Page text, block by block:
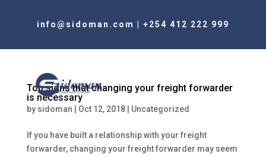
info@sidoman.com +254 412 222 999
Top signs that changing your freight forwarder
is necessary
by sidoman Oct 12, 2018| Uncategorized
If you have built a relationship with your freight
forwarder, changing your freight forwarder may seem